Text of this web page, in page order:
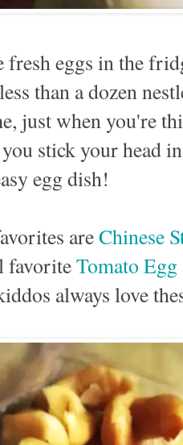
fresh eggs in the
than a dozen
just when you're
stick your head
egg dish!
areChinese
favoriteTomato
always love